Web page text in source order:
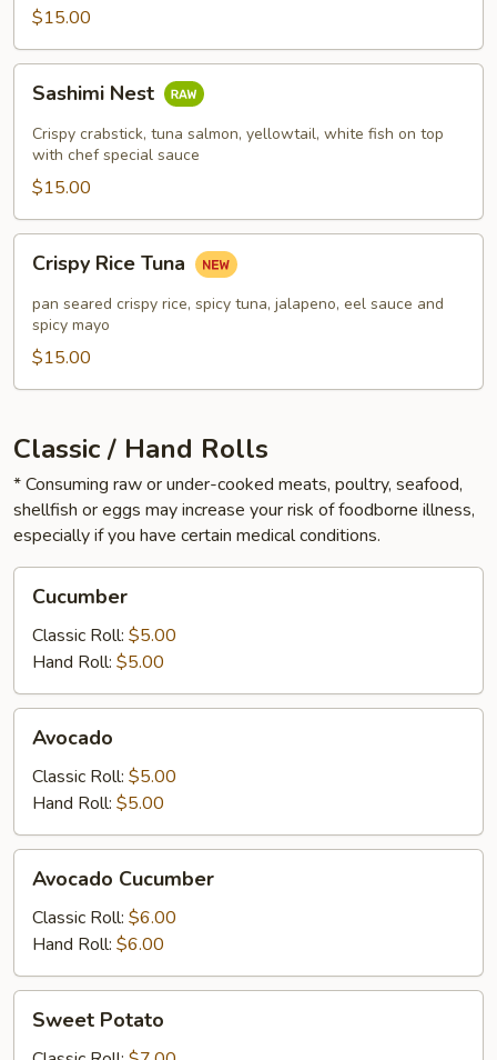
$15.00
Nest
Sashimi Nest
Crispy crabstick, tuna salmon, yellowtail, white fish on top
with chef special sauce
$15.00
Rice
Tuna
Crispy Rice Tuna
pan seared crispy rice, spicy tuna, jalapeno, eel sauce and
spicy mayo
$15.00
Classic / Hand Rolls
* Consuming raw or under-cooked meats, poultry, seafood,
shellfish or eggs may increase your risk of foodborne illness,
especially if you have certain medical conditions.
Cucumber
Classic Roll: $5.00
Hand Roll: $5.00
Avocado
Classic Roll: $5.00
Hand Roll: $5.00
Cucumber
Avocado Cucumber
Classic Roll: $6.00
Hand Roll: $6.00
Potato
Sweet Potato